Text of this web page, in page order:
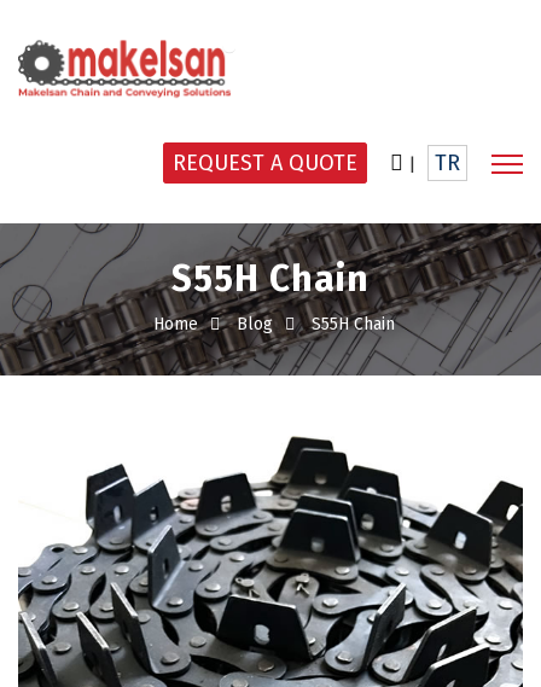
REQUEST A QUOTE | TR
S55H Chain
Home Blog S55H Chain